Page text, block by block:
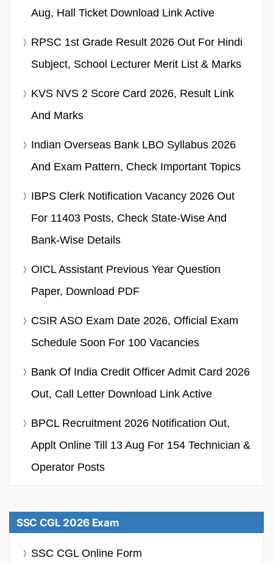
Aug, Hall Ticket Download Link Active
RPSC 1st Grade Result 2026 Out For Hindi
Subject, School Lecturer Merit List & Marks
KVS NVS 2 Score Card 2026, Result Link
And Marks
Indian Overseas Bank LBO Syllabus 2026
And Exam Pattern, Check Important Topics
IBPS Clerk Notification Vacancy 2026 Out
For 11403 Posts, Check State-Wise And
Bank-Wise Details
OICL Assistant Previous Year Question
Paper, Download PDF
CSIR ASO Exam Date 2026, Official Exam
Schedule Soon For 100 Vacancies
Bank Of India Credit Officer Admit Card 2026
Out, Call Letter Download Link Active
BPCL Recruitment 2026 Notification Out,
Applt Online Till 13 Aug For 154 Technician &
Operator Posts
SSC CGL 2026 Exam
SSC CGL Online Form